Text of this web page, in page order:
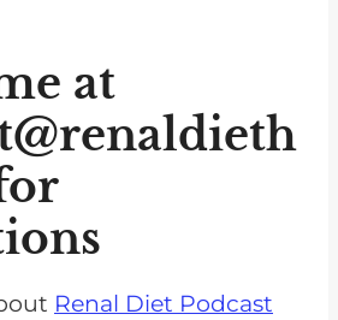
at
Renal Diet Podcast